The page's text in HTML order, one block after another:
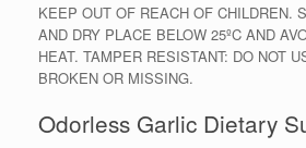
KEEP OUT OF REACH OF CHILDREN.
AND DRY PLACE BELOW 25ºC AND
HEAT. TAMPER RESISTANT: DO NOT
BROKEN OR MISSING.
Odorless Garlic Dietary